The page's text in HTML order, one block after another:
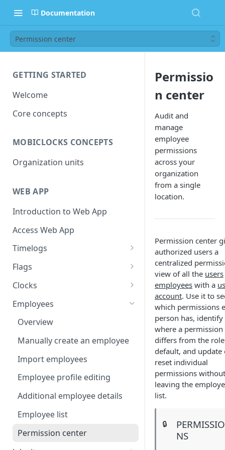
Documentation
Permission center
GETTING STARTED
Welcome
Core concepts
MOBICLOCKS CONCEPTS
Organization units
WEB APP
Introduction to Web App
Access Web App
Timelogs
Overview
Timelogs list
Timelog details
Manually create a timelog
Edit timelogs and apply actions
Daily timelog approval
Flags
Flags overview
Manage flag settings
Monitor flag activity
Resolve flags
Clocks
Overview
Add a kiosk clock
View and edit kiosk clocks
Personal clocks
Employees
Overview
Manually create an employee
Import employees
Employee profile editing
Additional employee details
Employee list
Permission center
Permissio
n center
Audit and
manage
employee
permissions
across your
organization
from a single
location.
Permission center
authorized users a
centralized
view of all the users
employees with a
account. Use it to
which permissions
person has, identify
where a permission
differs from the role
default, and update
reset individual
permissions without
leaving the
list.
🔒
PERMISSIO
NS